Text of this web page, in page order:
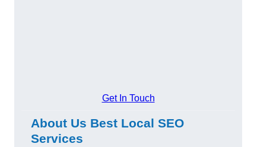
Get In Touch
About Us Best Local SEO
Services